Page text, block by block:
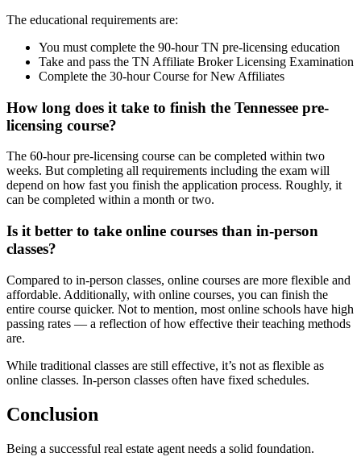
The educational requirements are:
You must complete the 90-hour TN pre-licensing education
Take and pass the TN Affiliate Broker Licensing Examination
Complete the 30-hour Course for New Affiliates
How long does it take to finish the Tennessee pre-
licensing course?
The 60-hour pre-licensing course can be completed within two
weeks. But completing all requirements including the exam will
depend on how fast you finish the application process. Roughly, it
can be completed within a month or two.
Is it better to take online courses than in-person
classes?
Compared to in-person classes, online courses are more flexible and
affordable. Additionally, with online courses, you can finish the
entire course quicker. Not to mention, most online schools have high
passing rates — a reflection of how effective their teaching methods
are.
While traditional classes are still effective, it’s not as flexible as
online classes. In-person classes often have fixed schedules.
Conclusion
Being a successful real estate agent needs a solid foundation.